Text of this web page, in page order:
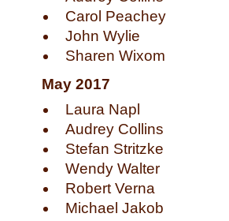
Carol Peachey
John Wylie
Sharen Wixom
May 2017
Laura Napl
Audrey Collins
Stefan Stritzke
Wendy Walter
Robert Verna
Michael Jakob